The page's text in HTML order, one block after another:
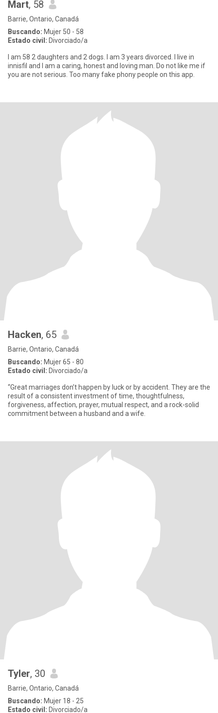
Mart, 58
Barrie, Ontario, Canadá
Buscando: Mujer 50 - 58
Estado civil: Divorciado/a
I am 58 2 daughters and 2 dogs. I am 3 years divorced. I live in
innisfil and I am a caring, honest and loving man. Do not like me if
you are not serious. Too many fake phony people on this app.
Hacken, 65
Barrie, Ontario, Canadá
Buscando: Mujer 65 - 80
Estado civil: Divorciado/a
“Great marriages don’t happen by luck or by accident. They are the
result of a consistent investment of time, thoughtfulness,
forgiveness, affection, prayer, mutual respect, and a rock-solid
commitment between a husband and a wife.
Tyler, 30
Barrie, Ontario, Canadá
Buscando: Mujer 18 - 25
Estado civil: Divorciado/a